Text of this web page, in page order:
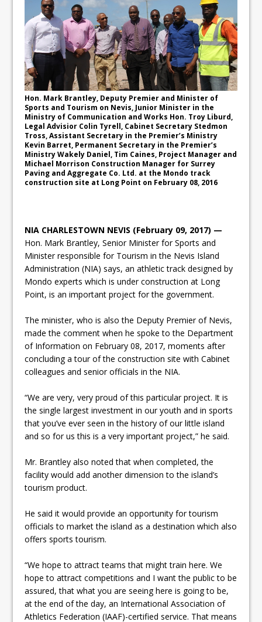
Hon. Mark Brantley, Deputy Premier and Minister of
Sports and Tourism on Nevis, Junior Minister in the
Ministry of Communication and Works Hon. Troy Liburd,
Legal Advisior Colin Tyrell, Cabinet Secretary Stedmon
Tross, Assistant Secretary in the Premier’s Ministry
Kevin Barret, Permanent Secretary in the Premier’s
Ministry Wakely Daniel, Tim Caines, Project Manager and
Michael Morrison Construction Manager for Surrey
Paving and Aggregate Co. Ltd. at the Mondo track
construction site at Long Point on February 08, 2016
NIA CHARLESTOWN NEVIS (February 09, 2017) —
Hon. Mark Brantley, Senior Minister for Sports and
Minister responsible for Tourism in the Nevis Island
Administration (NIA) says, an athletic track designed by
Mondo experts which is under construction at Long
Point, is an important project for the government.
The minister, who is also the Deputy Premier of Nevis,
made the comment when he spoke to the Department
of Information on February 08, 2017, moments after
concluding a tour of the construction site with Cabinet
colleagues and senior officials in the NIA.
“We are very, very proud of this particular project. It is
the single largest investment in our youth and in sports
that you’ve ever seen in the history of our little island
and so for us this is a very important project,” he said.
Mr. Brantley also noted that when completed, the
facility would add another dimension to the island’s
tourism product.
He said it would provide an opportunity for tourism
officials to market the island as a destination which also
offers sports tourism.
“We hope to attract teams that might train here. We
hope to attract competitions and I want the public to be
assured, that what you are seeing here is going to be,
at the end of the day, an International Association of
Athletics Federation (IAAF)-certified service. That means